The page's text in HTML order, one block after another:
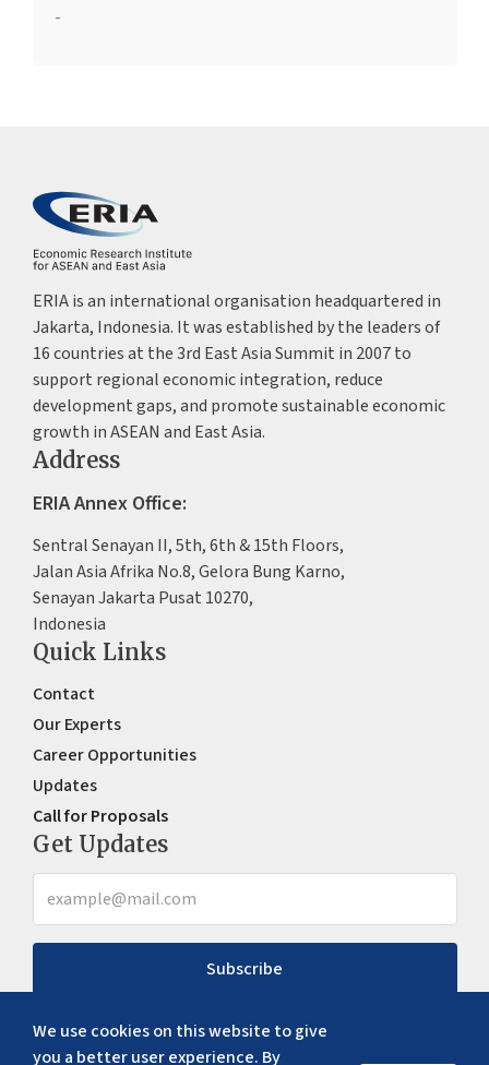
-
We use cookies on this website to give
you a better user experience. By
ERIA is an international organisation headquartered in
Jakarta, Indonesia. It was established by the leaders of
16 countries at the 3rd East Asia Summit in 2007 to
support regional economic integration, reduce
development gaps, and promote sustainable economic
growth in ASEAN and East Asia.
Address
ERIA Annex Office:
Sentral Senayan II, 5th, 6th & 15th Floors,
Jalan Asia Afrika No.8, Gelora Bung Karno,
Senayan Jakarta Pusat 10270,
Indonesia
Quick Links
Contact
Our Experts
Career Opportunities
Updates
Call for Proposals
Get Updates
Subscribe